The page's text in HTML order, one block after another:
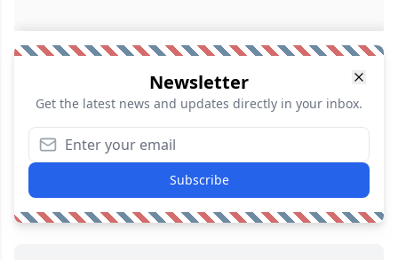
Newsletter
Get the latest news and updates directly in your inbox.
Subscribe